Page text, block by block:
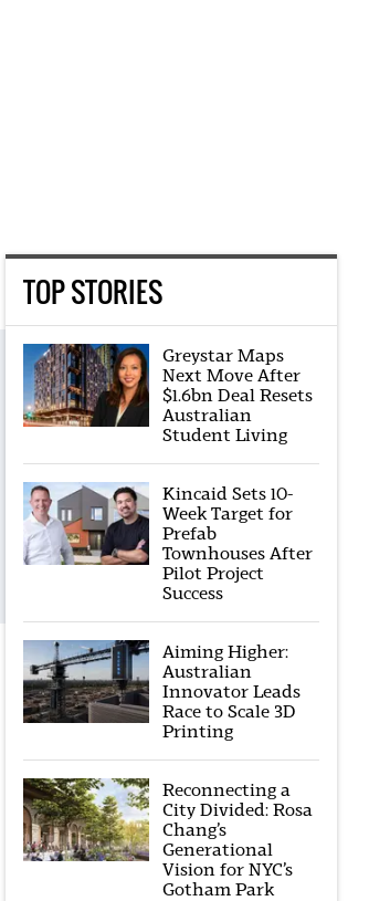
TOP STORIES
Greystar Maps
Next Move After
$1.6bn Deal Resets
Australian
Student Living
Kincaid Sets 10-
Week Target for
Prefab
Townhouses After
Pilot Project
Success
Aiming Higher:
Australian
Innovator Leads
Race to Scale 3D
Printing
Reconnecting a
City Divided: Rosa
Chang’s
Generational
Vision for NYC’s
Gotham Park